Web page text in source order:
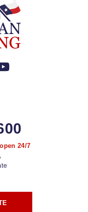
24/7